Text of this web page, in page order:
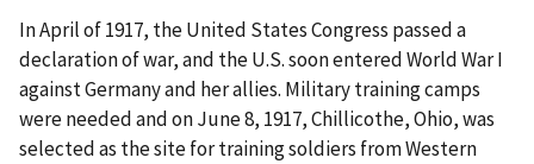
In April of 1917, the United States Congress passed a
declaration of war, and the U.S. soon entered World War I
against Germany and her allies. Military training camps
were needed and on June 8, 1917, Chillicothe, Ohio, was
selected as the site for training soldiers from Western